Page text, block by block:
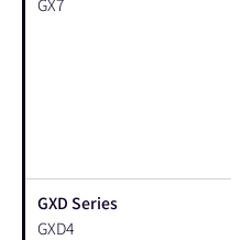
GXD Series
GXD4